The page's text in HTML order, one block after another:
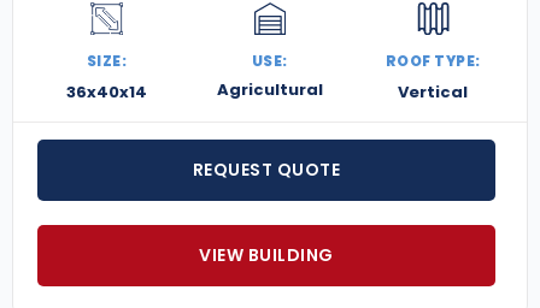
SIZE:
36x40x14
USE:
Agricultural
ROOF TYPE:
Vertical
REQUEST QUOTE
VIEW BUILDING